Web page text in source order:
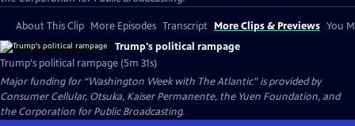
About This Clip More Episodes Transcript More Clips & Previews You
Trump's political rampage
Trump's political rampage (5m 31s)
Major funding for “Washington Week with The Atlantic” is provided by
Consumer Cellular, Otsuka, Kaiser Permanente, the Yuen Foundation, and
the Corporation for Public Broadcasting.